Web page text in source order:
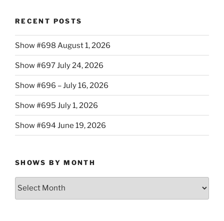
RECENT POSTS
Show #698 August 1, 2026
Show #697 July 24, 2026
Show #696 – July 16, 2026
Show #695 July 1, 2026
Show #694 June 19, 2026
SHOWS BY MONTH
Shows